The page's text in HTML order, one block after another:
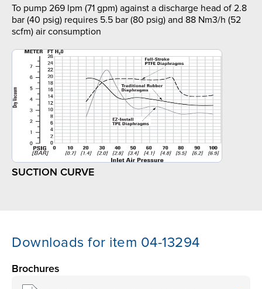
To pump 269 lpm (71 gpm) against a discharge head of 2.8
bar (40 psig) requires 5.5 bar (80 psig) and 88 Nm3/h (52
scfm) air consumption
SUCTION CURVE
Downloads for item 04-13294
Brochures